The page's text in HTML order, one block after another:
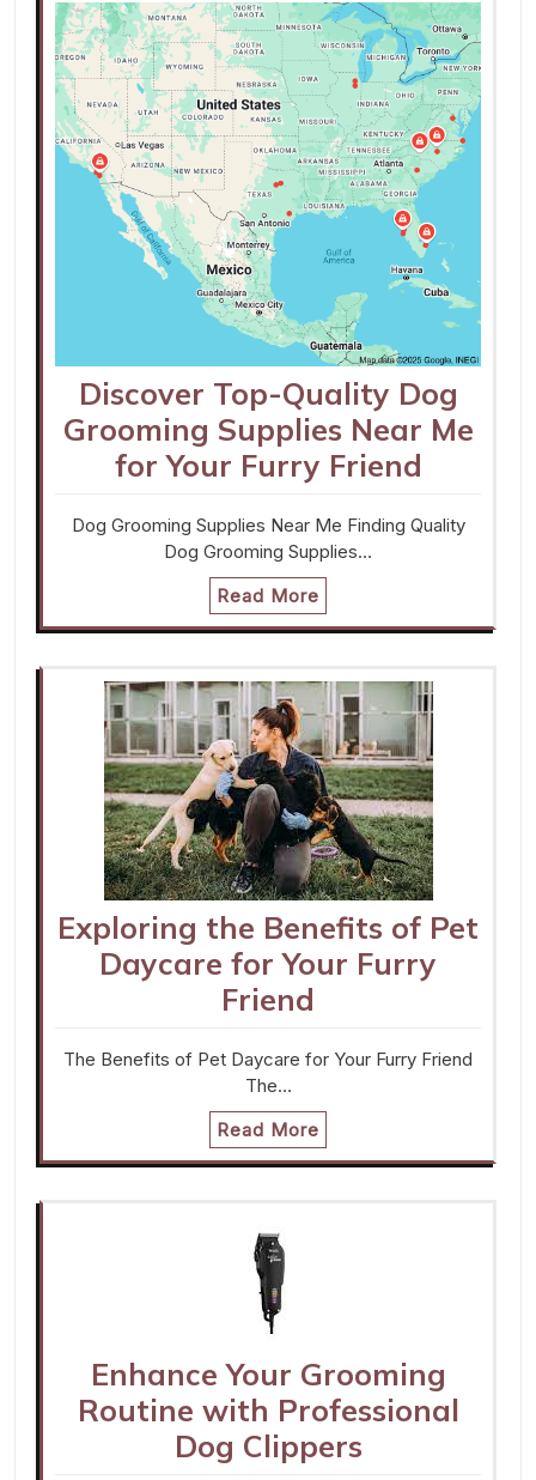
Discover Top-Quality Dog
Grooming Supplies Near Me
for Your Furry Friend
Dog Grooming Supplies Near Me Finding Quality
Dog Grooming Supplies…
Read More
Exploring the Benefits of Pet
Daycare for Your Furry
Friend
The Benefits of Pet Daycare for Your Furry Friend
The…
Read More
Enhance Your Grooming
Routine with Professional
Dog Clippers